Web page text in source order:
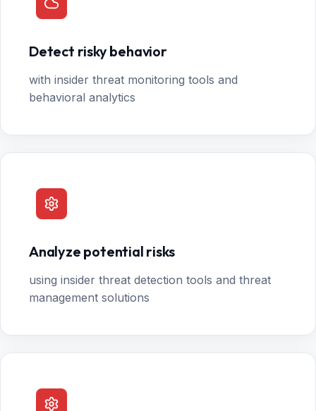
Detect risky behavior
with insider threat monitoring tools and
behavioral analytics
Analyze potential risks
using insider threat detection tools and threat
management solutions